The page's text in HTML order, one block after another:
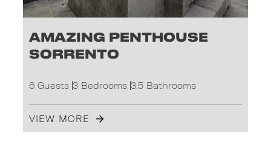
Amazing Penthouse
Sorrento
6 Guests 3 Bedrooms 3.5 Bathrooms
VIEW MORE